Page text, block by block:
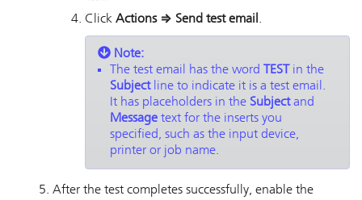
Click Actions⇒ Send test email .
Note:
The test email has the word
TEST
in the
Subjectline to indicate it is a test email.
It has placeholders in the Subjectand
Message text for the inserts you
specified, such as the input device,
printer or job name.
After the test completes successfully, enable the